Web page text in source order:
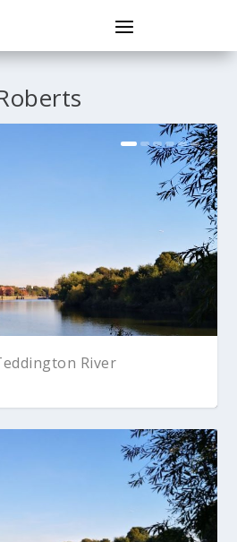
River